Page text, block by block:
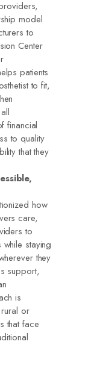
model
to
Center
patients
to fit,
financial
to quality
that they
how
care,
to
staying
they
support,
is
or
that face